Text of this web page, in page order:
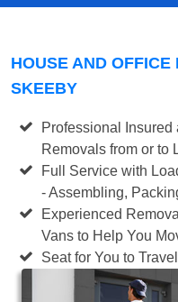
HOUSE AND
SKEEBY
Professional
Removals from or to
Full Service with
- Assembling,
Experienced
Vans to Help You
Seat for You to